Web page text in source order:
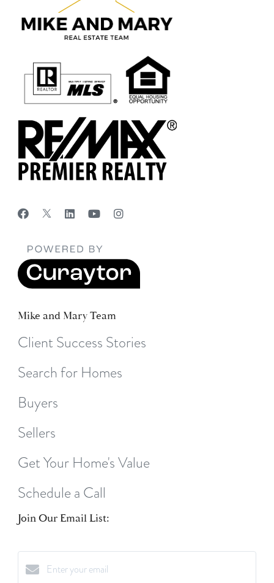
Mike and Mary Team
Client Success Stories
Search for Homes
Buyers
Sellers
Get Your Home's Value
Schedule a Call
Join Our Email List: